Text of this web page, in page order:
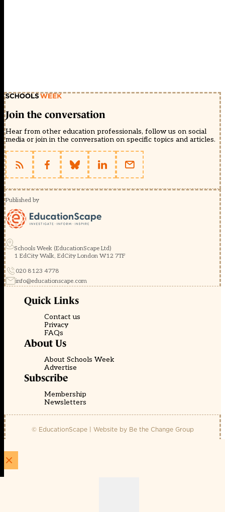
Join the conversation
Hear from other education professionals, follow us on social
media or join in the conversation on specific topics and articles.
Published by
Schools Week (EducationScape Ltd)
1 EdCity Walk, EdCity London W12 7TF
020 8123 4778
info@educationscape.com
Quick Links
Contact us
Privacy
FAQs
About Us
About Schools Week
Advertise
Subscribe
Membership
Newsletters
© EducationScape | Website by Be the Change Group